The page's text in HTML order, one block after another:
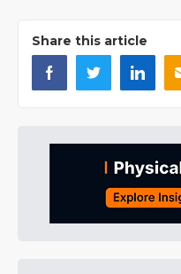
Share this article